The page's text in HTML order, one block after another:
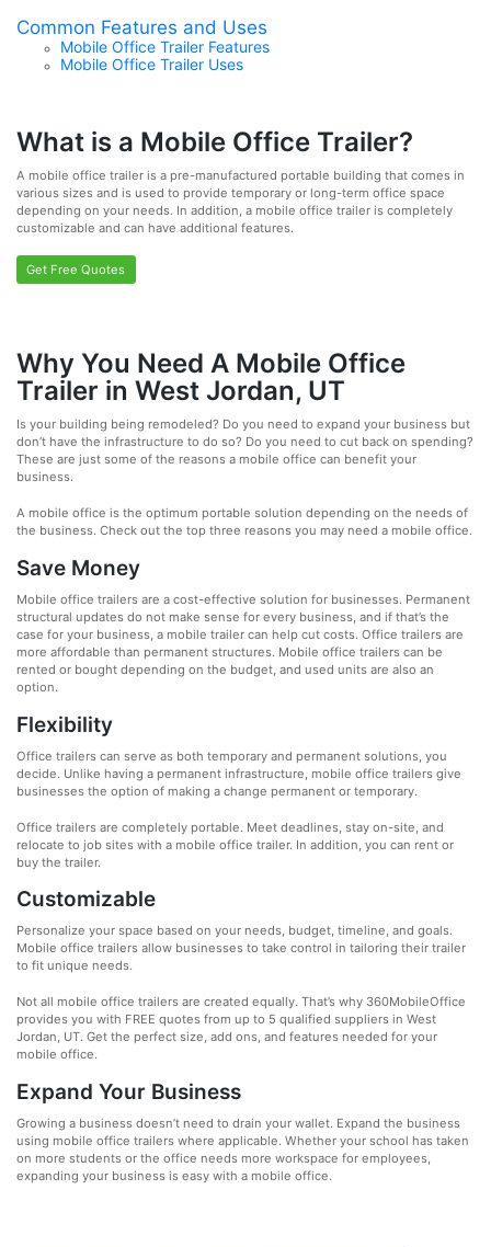
Common Features and Uses
Mobile Office Trailer Features
Mobile Office Trailer Uses
What is a Mobile Office Trailer?
A mobile office trailer is a pre-manufactured portable building that comes in
various sizes and is used to provide temporary or long-term office space
depending on your needs. In addition, a mobile office trailer is completely
customizable and can have additional features.
Get Free Quotes
Why You Need A Mobile Office
Trailer in West Jordan, UT
Is your building being remodeled? Do you need to expand your business but
don’t have the infrastructure to do so? Do you need to cut back on spending?
These are just some of the reasons a mobile office can benefit your
business.
A mobile office is the optimum portable solution depending on the needs of
the business. Check out the top three reasons you may need a mobile office.
Save Money
Mobile office trailers are a cost-effective solution for businesses. Permanent
structural updates do not make sense for every business, and if that’s the
case for your business, a mobile trailer can help cut costs. Office trailers are
more affordable than permanent structures. Mobile office trailers can be
rented or bought depending on the budget, and used units are also an
option.
Flexibility
Office trailers can serve as both temporary and permanent solutions, you
decide. Unlike having a permanent infrastructure, mobile office trailers give
businesses the option of making a change permanent or temporary.
Office trailers are completely portable. Meet deadlines, stay on-site, and
relocate to job sites with a mobile office trailer. In addition, you can rent or
buy the trailer.
Customizable
Personalize your space based on your needs, budget, timeline, and goals.
Mobile office trailers allow businesses to take control in tailoring their trailer
to fit unique needs.
Not all mobile office trailers are created equally. That’s why 360MobileOffice
provides you with FREE quotes from up to 5 qualified suppliers in West
Jordan, UT. Get the perfect size, add ons, and features needed for your
mobile office.
Expand Your Business
Growing a business doesn’t need to drain your wallet. Expand the business
using mobile office trailers where applicable. Whether your school has taken
on more students or the office needs more workspace for employees,
expanding your business is easy with a mobile office.